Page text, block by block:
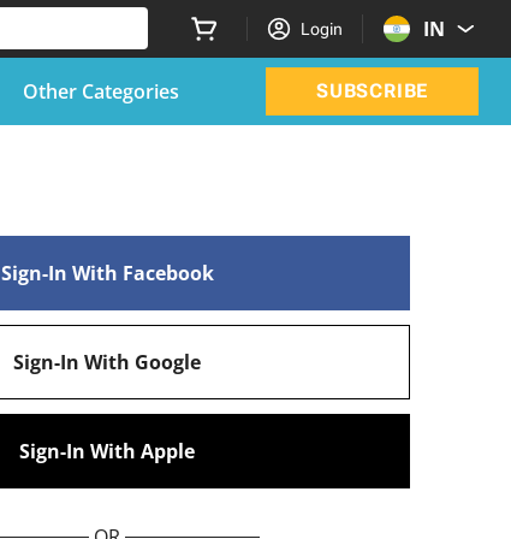
Login IN
Other Categories SUBSCRIBE
Sign-In With Facebook
Sign-In With Google
Sign-In With Apple